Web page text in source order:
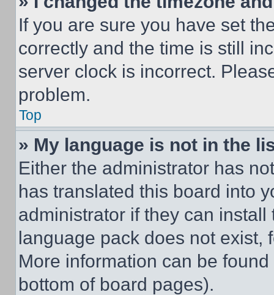
If you are sure you have set
correctly and the time is still
server clock is incorrect.
problem.
Top
» My language is not in the
Either the administrator has
has translated this board into
administrator if they can
language pack does not exist,
More information can be
bottom of board pages).